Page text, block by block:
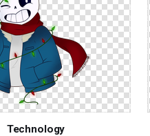
Technology